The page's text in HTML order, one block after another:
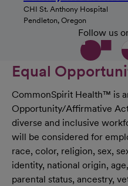
CHI St. Anthony Hospital
Pendleton, Oregon
Follow us
Equal
CommonSpirit Health™ is
Opportunity/Affirmative
diverse and inclusive
will be considered for
race, color, religion, sex,
identity, national origin,
parental status, ancestry,